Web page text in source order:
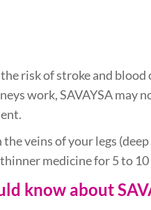
risk of stroke and
work, SAVAYSA may
veins of your legs
medicine for 5 to 10
know about